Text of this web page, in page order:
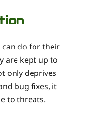
can do for their
are kept up to
only deprives
bug fixes, it
to threats.